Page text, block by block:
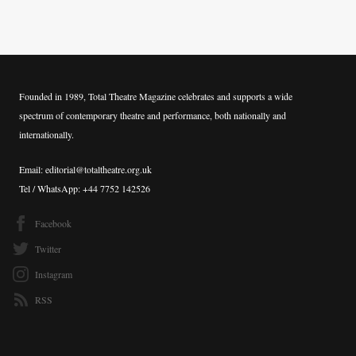
Founded in 1989, Total Theatre Magazine celebrates and supports a wide
spectrum of contemporary theatre and performance, both nationally and
internationally.
Email: editorial@totaltheatre.org.uk
Tel / WhatsApp: +44 7752 142526
Facebook
Twitter
Instagram
RSS